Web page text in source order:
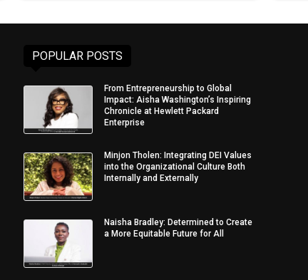
POPULAR POSTS
From Entrepreneurship to Global
Impact: Aisha Washington’s Inspiring
Chronicle at Hewlett Packard
Enterprise
Minjon Tholen: Integrating DEI Values
into the Organizational Culture Both
Internally and Externally
Naisha Bradley: Determined to Create
a More Equitable Future for All